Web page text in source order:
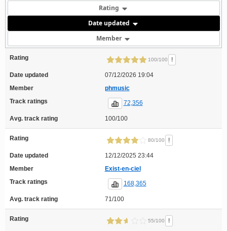
Rating
Date updated
Member
Rating 100/100 !
Date updated
07/12/2026 19:04
Member
phmusic
Track ratings
72,356
Avg. track rating 100/100
Rating 80/100 !
Date updated
12/12/2025 23:44
Member
Exist-en-ciel
Track ratings
168,365
Avg. track rating 71/100
Rating 55/100 !